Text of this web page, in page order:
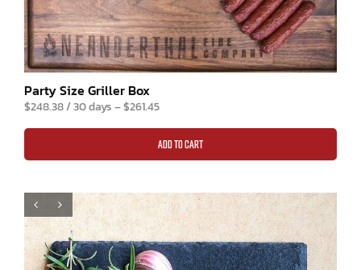
Party Size Griller Box
$248.38/ 30 days–$261.45
ADD TO CART